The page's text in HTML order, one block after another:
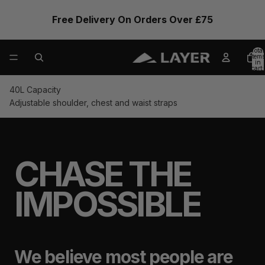
Free Delivery On Orders Over £75
Total
items
in
cart:
0
40L Capacity
Adjustable shoulder, chest and waist straps
CHASE THE
IMPOSSIBLE
We believe most people are